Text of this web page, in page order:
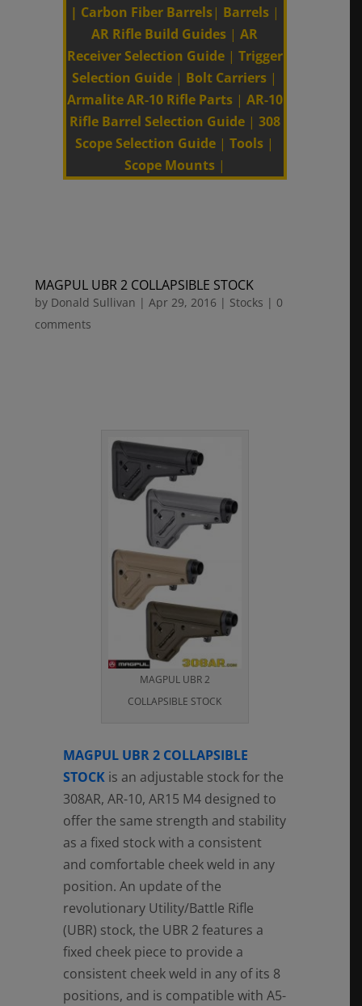
| Carbon Fiber Barrels| Barrels|
AR Rifle Build Guides |AR
Receiver Selection Guide| Trigger
Selection Guide | Bolt Carriers |
Armalite AR-10 Rifle Parts| AR-10
Rifle Barrel Selection Guide| 308
Scope Selection Guide |Tools |
Scope Mounts|
MAGPUL UBR 2 COLLAPSIBLE STOCK
by Donald Sullivan |Apr 29, 2016 | Stocks | 0
comments
MAGPUL UBR 2
COLLAPSIBLE STOCK
MAGPUL UBR 2 COLLAPSIBLE
STOCKis an adjustable stock for the
308AR, AR-10, AR15 M4 designed to
offer the same strength and stability
as a fixed stock with a consistent
and comfortable cheek weld in any
position. An update of the
revolutionary Utility/Battle Rifle
(UBR) stock, the UBR 2 features a
fixed cheek piece to provide a
consistent cheek weld in any of its 8
positions, and is compatible with A5-